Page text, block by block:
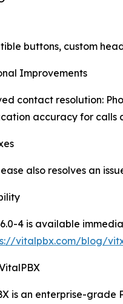
buttons, custom
Improvements
contact resolution:
accuracy for calls
also resolves an
4 is available
vitalpbx.com/blog/
is an enterprise-grade